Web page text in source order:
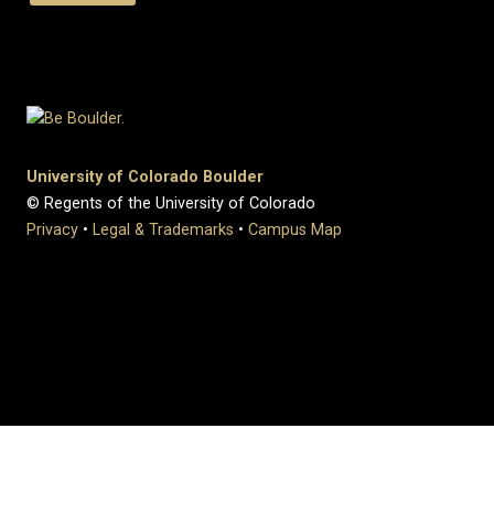
University of Colorado Boulder
© Regents of the University of Colorado
Privacy • Legal & Trademarks • Campus Map